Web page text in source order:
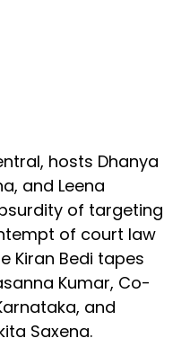
hosts Dhanya
and Leena
of targeting
of court law
Kiran Bedi tapes
Kumar, Co-
and
Saxena.